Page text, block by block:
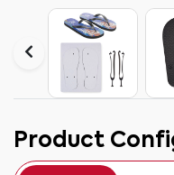
Product